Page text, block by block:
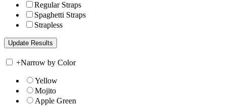
Regular Straps
Spaghetti Straps
Strapless
+Narrow by Color
Yellow
Mojito
Apple Green